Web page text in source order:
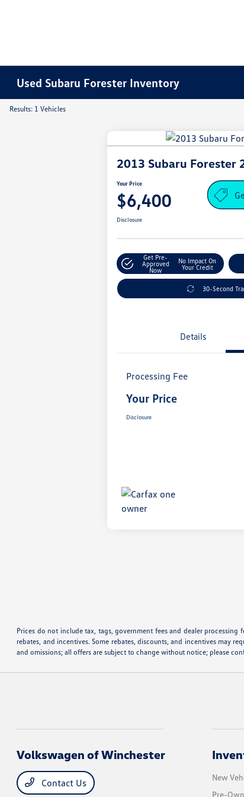
Used Subaru Forester Inventory
Results: 1 Vehicles
2013 Subaru Forester
Your Price
$6,400
Disclosure
Get Pre-
Approved
Now
No Impact On
Your Credit
30-Second
Details
Processing Fee
Your Price
Disclosure
Prices do not include tax, tags, government fees and dealer
rebates, and incentives. Some rebates, discounts, and incentives may
and omissions; all offers are subject to change without notice; please
Volkswagen of Winchester
Contact Us
New
Pre-